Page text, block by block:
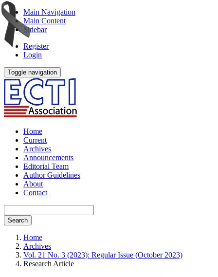
Main Navigation
Main Content
Sidebar
Register
Login
Toggle navigation
Home
Current
Archives
Announcements
Editorial Team
Author Guidelines
About
Contact
Search
Home
Archives
Vol. 21 No. 3 (2023): Regular Issue (October 2023)
Research Article